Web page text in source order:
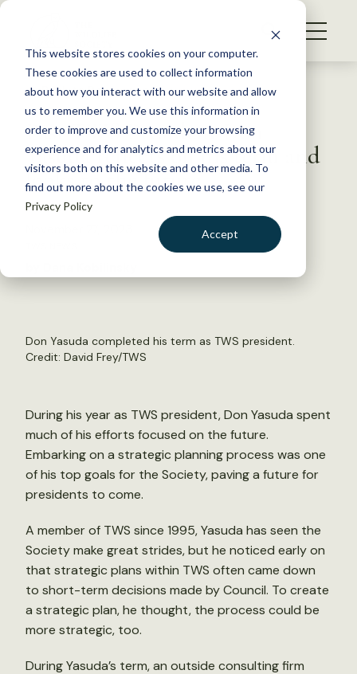
This website stores cookies on your computer.
These cookies are used to collect information
about how you interact with our website and allow
us to remember you. We use this information in
order to improve and customize your browsing
experience and for analytics and metrics about our
visitors both on this website and other media. To
find out more about the cookies we use, see our
Privacy Policy
Accept
S
WHAT WE DO
GET INVOLVED
MEMBERSHIP
ABOUT US
Back to Resources
Past TWS President Don
Yasuda reflects on his term and
looks to the future
Don Yasuda completed his term as TWS president.
Credit: David Frey/TWS
During his year as TWS president, Don Yasuda spent
much of his efforts focused on the future.
Embarking on a strategic planning process was one
of his top goals for the Society, paving a future for
presidents to come.
A member of TWS since 1995, Yasuda has seen the
Society make great strides, but he noticed early on
that strategic plans within TWS often came down
to short-term decisions made by Council. To create
a strategic plan, he thought, the process could be
more strategic, too.
During Yasuda’s term, an outside consulting firm